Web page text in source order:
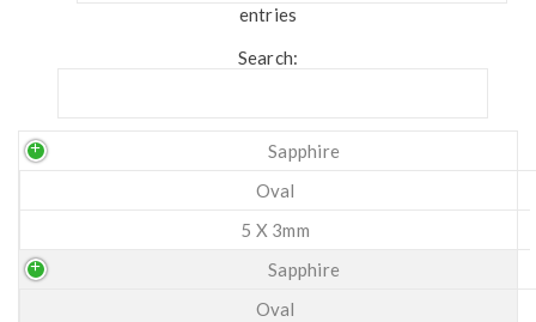
entries
Search:
Sapphire
Oval
5 X 3mm
Sapphire
Oval